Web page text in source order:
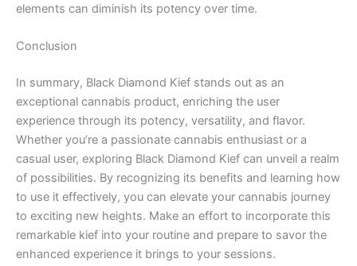
elements can diminish its potency over time.
Conclusion
In summary, Black Diamond Kief stands out as an
exceptional cannabis product, enriching the user
experience through its potency, versatility, and flavor.
Whether you’re a passionate cannabis enthusiast or a
casual user, exploring Black Diamond Kief can unveil a realm
of possibilities. By recognizing its benefits and learning how
to use it effectively, you can elevate your cannabis journey
to exciting new heights. Make an effort to incorporate this
remarkable kief into your routine and prepare to savor the
enhanced experience it brings to your sessions.